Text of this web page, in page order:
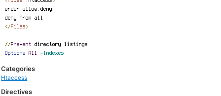
Categories
Htaccess
Directives